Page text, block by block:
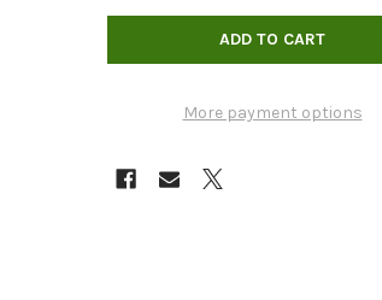
More payment options